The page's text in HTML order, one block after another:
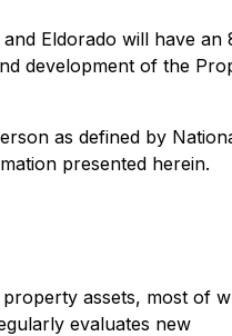
Eldorado will have an
development of the
as defined by
presented herein.
assets, most of
evaluates new